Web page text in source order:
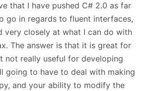
that I have pushed C# 2.0 as far
go in regards to fluent interfaces,
very closely at what I can do with
The answer is that it is great for
not really useful for developing
going to have to deal with making
and your ability to modify the